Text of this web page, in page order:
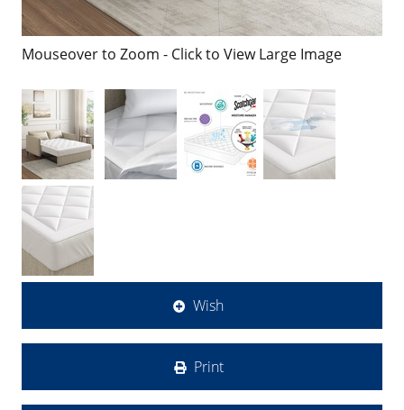
Mouseover to Zoom - Click to View Large Image
Wish
Print